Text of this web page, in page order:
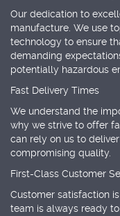
Our dedication to
manufacture. We use
technology to ensure
demanding
potentially hazardous
Fast Delivery Times
We understand the
why we strive to offer
can rely on us to
compromising quality.
First-Class Customer
Customer satisfaction
team is always ready